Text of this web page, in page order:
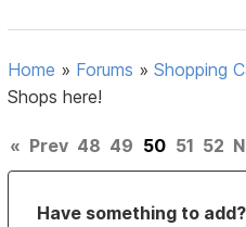
Home » Forums »Shopping
Shops here!
« Prev 48 49 50 51 52
Have something to